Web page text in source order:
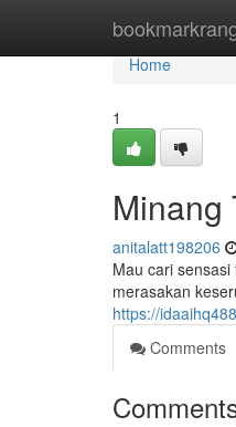
Home
Home
1
Minang
anitalatt198206
Mau cari
merasakan
https://
Comments